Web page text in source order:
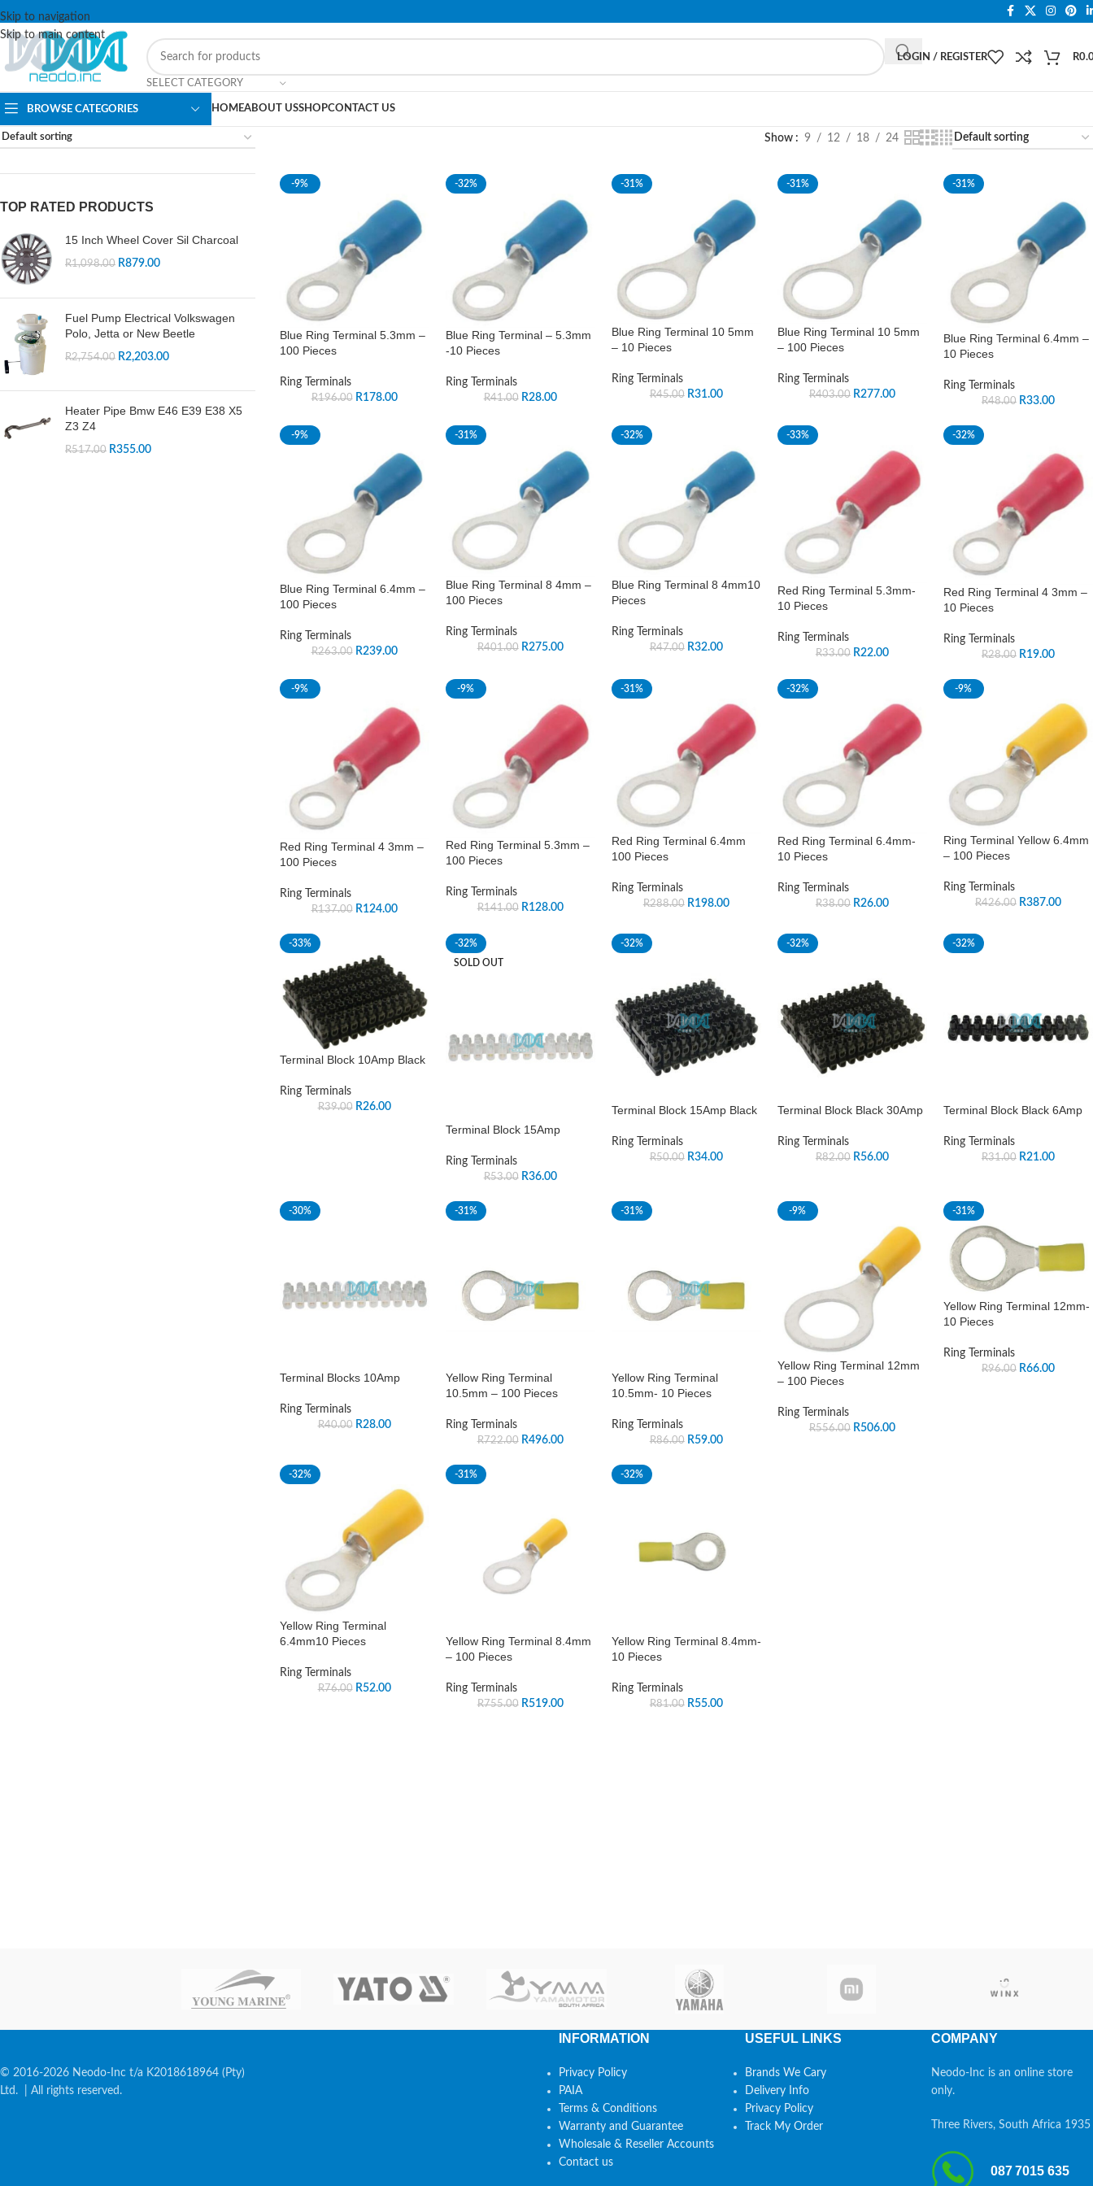
Skip to navigation
Skip to main content
PLEASE NOTE THAT WE ARE ONLINE STORE ONLY.
SELECT CATEGORY
LOGIN / REGISTER R
BROWSE CATEGORIES HOMEABOUT USSHOPCONTACT US
TOP RATED PRODUCTS
15 Inch Wheel Cover Sil Charcoal
R1,098.00 R879.00
Fuel Pump Electrical Volkswagen
Polo, Jetta or New Beetle
R2,754.00 R2,203.00
Heater Pipe Bmw E46 E39 E38 X5
Z3 Z4
R517.00 R355.00
Show 9 12 18 24
-9%
Blue Ring Terminal 5.3mm –
100 Pieces
Ring Terminals
R196.00 R178.00
-32%
Blue Ring Terminal – 5.3mm
-10 Pieces
Ring Terminals
R41.00 R28.00
-31%
Blue Ring Terminal 10 5mm
– 10 Pieces
Ring Terminals
R45.00 R31.00
-31%
Blue Ring Terminal 10 5mm
– 100 Pieces
Ring Terminals
R403.00 R277.00
-31%
Blue Ring Terminal 6.4mm –
10 Pieces
Ring Terminals
R48.00 R33.00
-9%
Blue Ring Terminal 6.4mm –
100 Pieces
Ring Terminals
R263.00 R239.00
-31%
Blue Ring Terminal 8 4mm –
100 Pieces
Ring Terminals
R401.00 R275.00
-32%
Blue Ring Terminal 8 4mm10
Pieces
Ring Terminals
R47.00 R32.00
-33%
Red Ring Terminal 5.3mm-
10 Pieces
Ring Terminals
R33.00 R22.00
-32%
Red Ring Terminal 4 3mm –
10 Pieces
Ring Terminals
R28.00 R19.00
-9%
Red Ring Terminal 4 3mm –
100 Pieces
Ring Terminals
R137.00 R124.00
-9%
Red Ring Terminal 5.3mm –
100 Pieces
Ring Terminals
R141.00 R128.00
-31%
Red Ring Terminal 6.4mm
100 Pieces
Ring Terminals
R288.00 R198.00
-32%
Red Ring Terminal 6.4mm-
10 Pieces
Ring Terminals
R38.00 R26.00
-9%
Ring Terminal Yellow 6.4mm
– 100 Pieces
Ring Terminals
R426.00 R387.00
-33%
Terminal Block 10Amp Black
Ring Terminals
R39.00 R26.00
-32%
SOLD OUT
Terminal Block 15Amp
Ring Terminals
R53.00 R36.00
-32%
Terminal Block 15Amp Black
Ring Terminals
R50.00 R34.00
-32%
Terminal Block Black 30Amp
Ring Terminals
R82.00 R56.00
-32%
Terminal Block Black 6Amp
Ring Terminals
R31.00 R21.00
-30%
Terminal Blocks 10Amp
Ring Terminals
R40.00 R28.00
-31%
Yellow Ring Terminal
10.5mm – 100 Pieces
Ring Terminals
R722.00 R496.00
-31%
Yellow Ring Terminal
10.5mm- 10 Pieces
Ring Terminals
R86.00 R59.00
-9%
Yellow Ring Terminal 12mm
– 100 Pieces
Ring Terminals
R556.00 R506.00
-31%
Yellow Ring Terminal 12mm-
10 Pieces
Ring Terminals
R96.00 R66.00
-32%
Yellow Ring Terminal
6.4mm10 Pieces
Ring Terminals
R76.00 R52.00
-31%
Yellow Ring Terminal 8.4mm
– 100 Pieces
Ring Terminals
R755.00 R519.00
-32%
Yellow Ring Terminal 8.4mm-
10 Pieces
Ring Terminals
R81.00 R55.00
© 2016-2026 Neodo-Inc t/a K2018618964 (Pty)
Ltd. | All rights reserved.
INFORMATION
Privacy Policy
PAIA
Terms & Conditions
Warranty and Guarantee
Wholesale & Reseller Accounts
Contact us
USEFUL LINKS
Brands We Cary
Delivery Info
Privacy Policy
Track My Order
COMPANY
Neodo-Inc is an online store
only.
Three Rivers, South Africa 1935
087 7015 635